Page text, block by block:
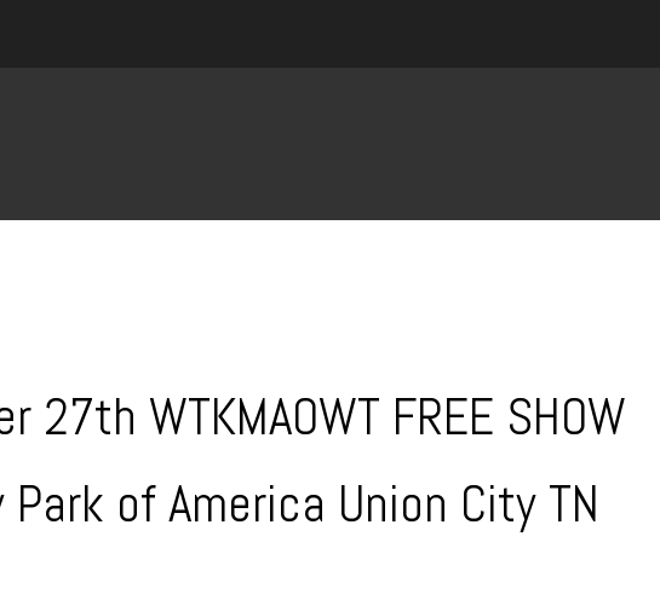
27th WTKMAOWT FREE SHOW
Park of America Union City TN